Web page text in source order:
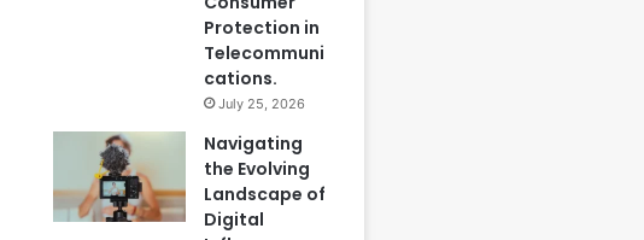
Protection in
Telecommuni
cations.
July 25, 2026
Navigating
the Evolving
Landscape of
Digital